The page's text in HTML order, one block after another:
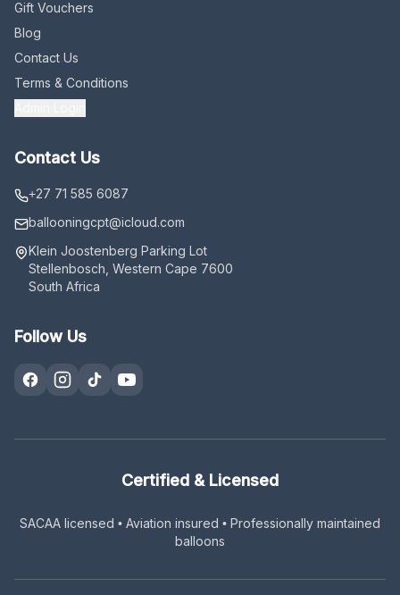
Gift Vouchers
Blog
Contact Us
Terms & Conditions
Contact Us
+27 71 585 6087
ballooningcpt@icloud.com
Klein Joostenberg Parking Lot
Stellenbosch, Western Cape 7600
South Africa
Follow Us
Certified & Licensed
SACAA licensed • Aviation insured • Professionally maintained
balloons